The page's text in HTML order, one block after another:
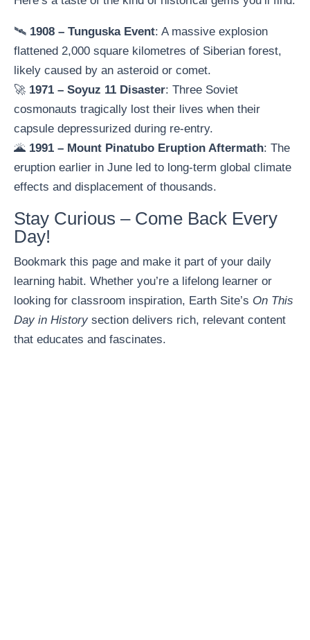
🛰️ 1908 – Tunguska Event: A massive explosion
flattened 2,000 square kilometres of Siberian forest,
likely caused by an asteroid or comet.
🚀 1971 – Soyuz 11 Disaster: Three Soviet
cosmonauts tragically lost their lives when their
capsule depressurized during re-entry.
🌋 1991 – Mount Pinatubo Eruption Aftermath: The
eruption earlier in June led to long-term global climate
effects and displacement of thousands.
Stay Curious – Come Back Every
Day!
Bookmark this page and make it part of your daily
learning habit. Whether you’re a lifelong learner or
looking for classroom inspiration, Earth Site’s On This
Day in History section delivers rich, relevant content
that educates and fascinates.